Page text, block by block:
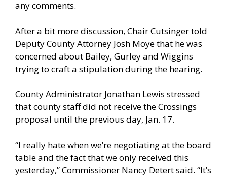
any comments.
After a bit more discussion, Chair Cutsinger told
Deputy County Attorney Josh Moye that he was
concerned about Bailey, Gurley and Wiggins
trying to craft a stipulation during the hearing.
County Administrator Jonathan Lewis stressed
that county staff did not receive the Crossings
proposal until the previous day, Jan. 17.
“I really hate when we’re negotiating at the board
table and the fact that we only received this
yesterday,” Commissioner Nancy Detert said. “It’s